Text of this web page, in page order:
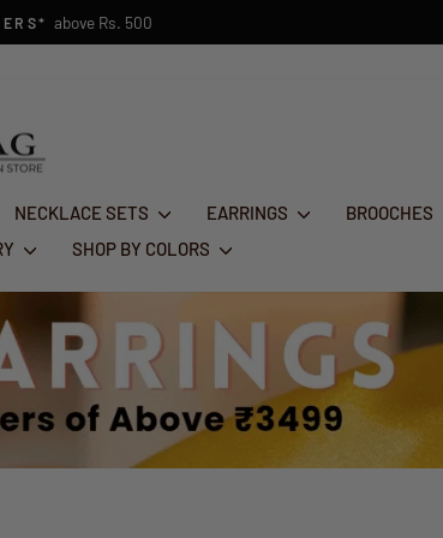
1st Aug - 10th Aug
NECKLACE SETS EARRINGS BROOCHES
SHOP BY COLORS